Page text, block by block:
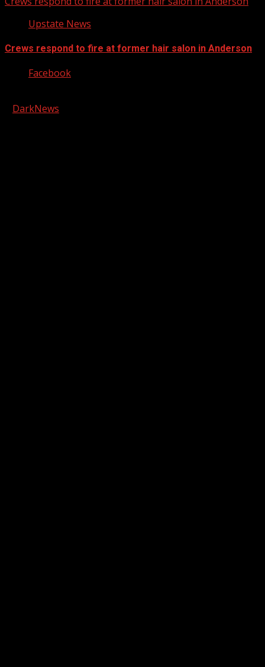
Upstate News
Crews respond to fire at former hair salon in Anderson
Facebook
DarkNews